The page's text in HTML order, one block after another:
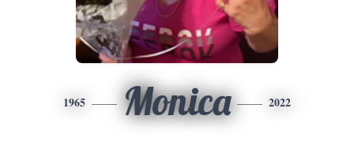
1965 Monica 2022